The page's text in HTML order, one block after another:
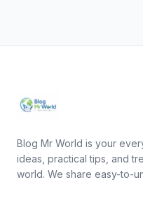
Blog Mr World is your
ideas, practical tips, and
world. We share easy-to-